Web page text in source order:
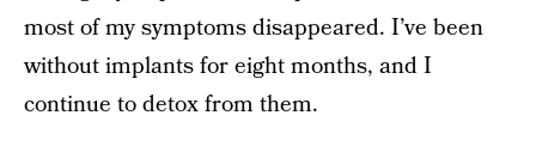
most of my symptoms disappeared. I’ve been
without implants for eight months, and I
continue to detox from them.